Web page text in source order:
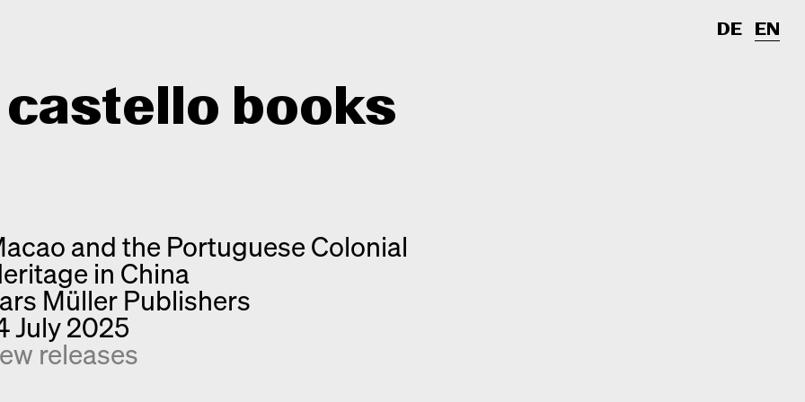
castello books
Categories
Interview
Quick notes
New releases
Discoveries
About
Contact
DE EN
and the Portuguese Colonial
in China
Müller Publishers
July 2025
releases